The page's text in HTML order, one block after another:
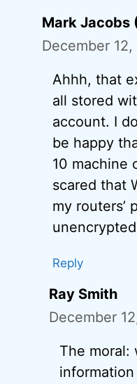
Mark Jacobs
December
Ahhh, that
all stored
account. I
be happy
10 machine
scared that
my routers’
Reply
Ray Smith
December
The moral: